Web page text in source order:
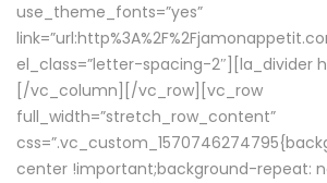
use_theme_fonts=”yes”
el_class=”letter-spacing-2″][la_divider
[/vc_column][/vc_row][vc_row
full_width=”stretch_row_content”
center !important;background-repeat: